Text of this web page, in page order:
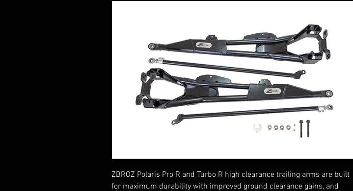
ZBROZ Polaris Pro R and Turbo R high clearance trailing arms are built
for maximum durability with improved ground clearance gains, and